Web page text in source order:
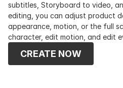
subtitles, Storyboard to video,
editing, you can adjust product
appearance, motion, or the full
character, edit motion, and edit
CREATE NOW